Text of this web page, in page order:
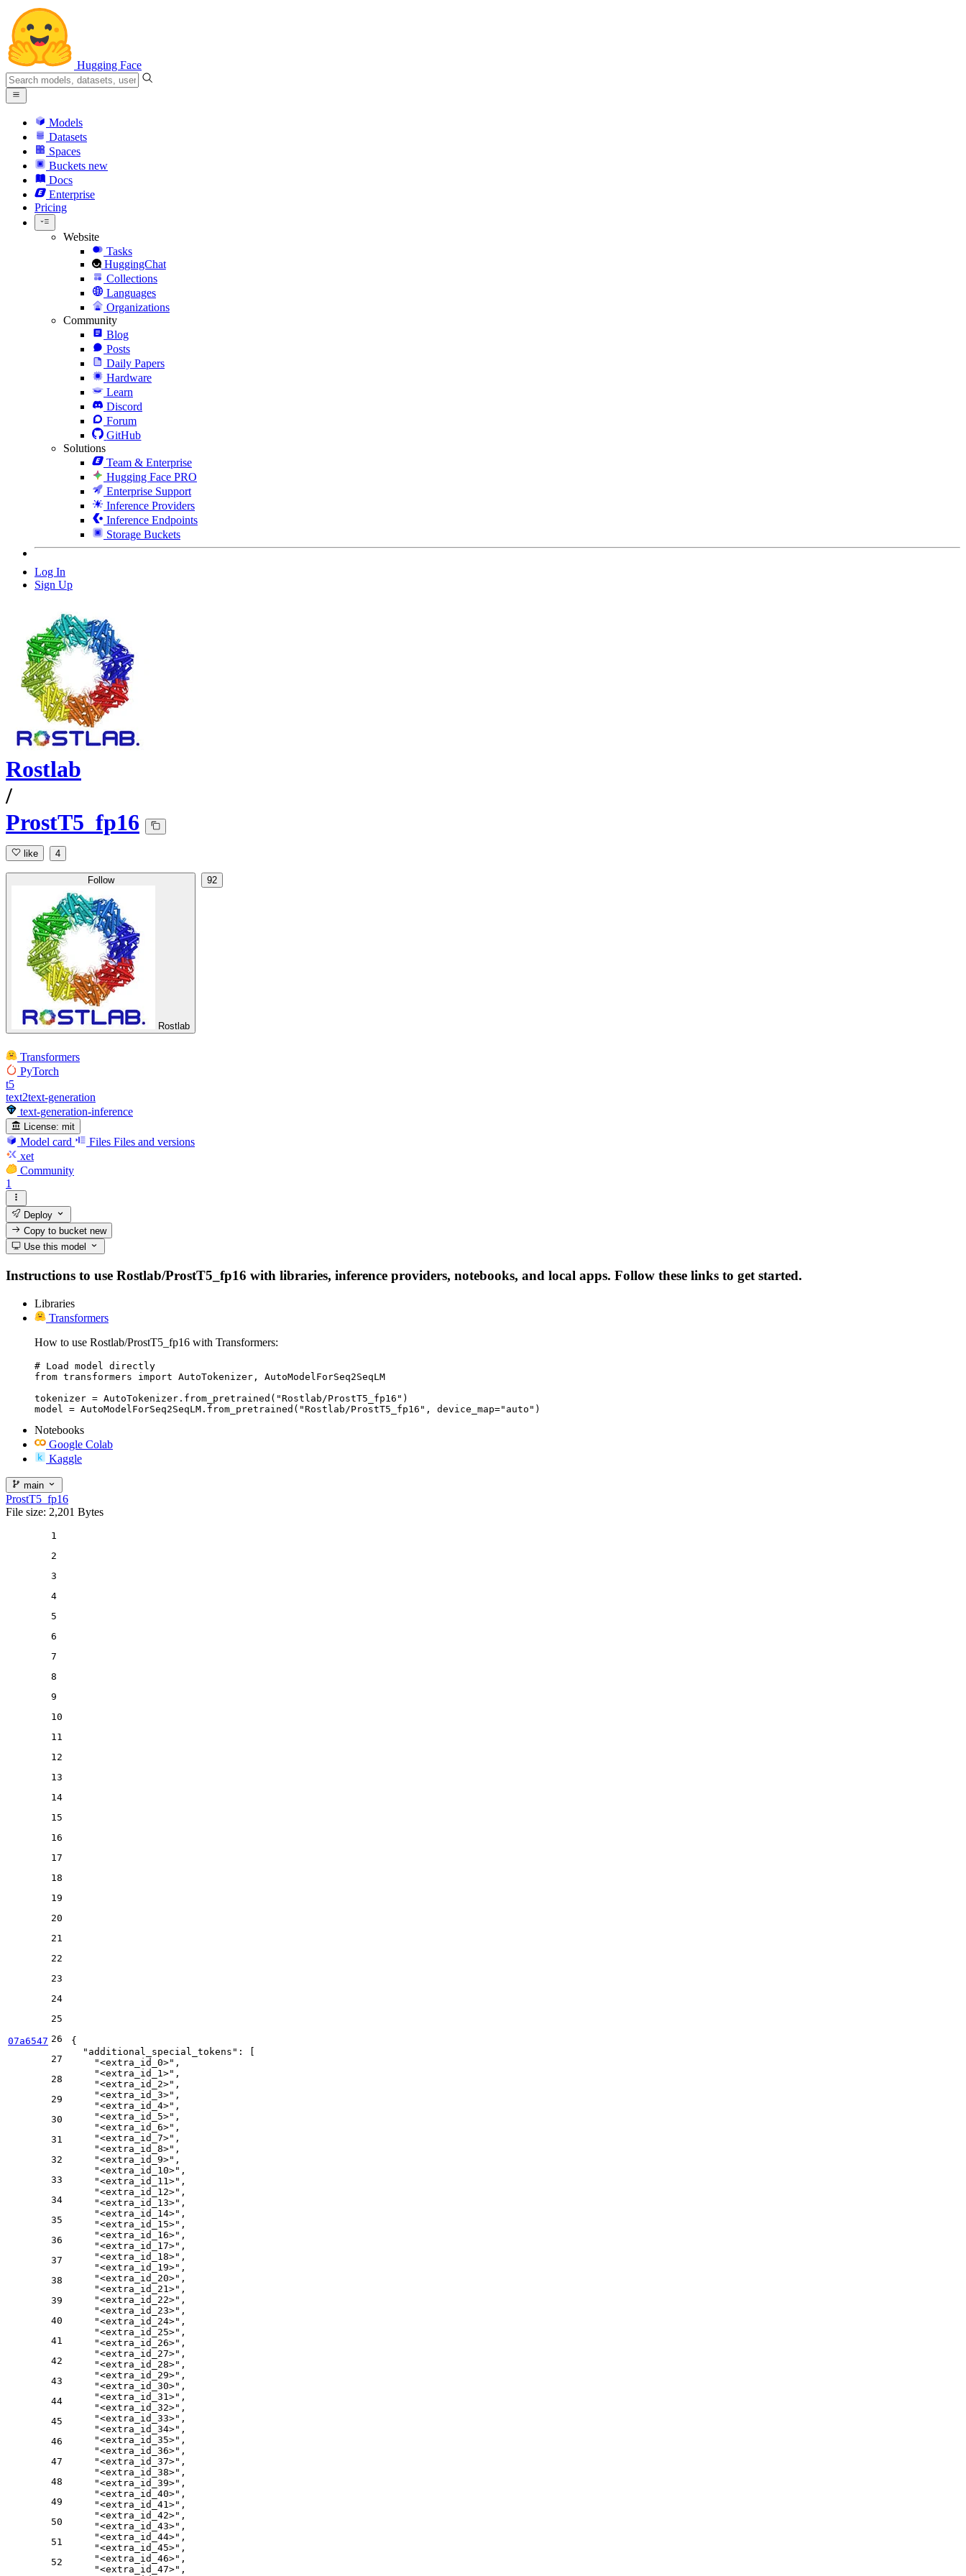
Hugging Face
Models
Datasets
Spaces
Buckets new
Docs
Enterprise
Pricing
Website
Tasks
HuggingChat
Collections
Languages
Organizations
Community
Blog
Posts
Daily Papers
Hardware
Learn
Discord
Forum
GitHub
Solutions
Team & Enterprise
Hugging Face PRO
Enterprise Support
Inference Providers
Inference Endpoints
Storage Buckets
Log In
Sign Up
Rostlab
/
ProstT5_fp16
like 4
Follow
Rostlab
92
Transformers
PyTorch
t5
text2text-generation
text-generation-inference
License: mit
Model card Files Files and versions
xet
Community
1
Deploy
Copy to bucketnew
Use this model
Instructions to use Rostlab/ProstT5_fp16 with libraries, inference providers, notebooks, and local apps. Follow these links to get started.
Libraries
Transformers
How to use Rostlab/ProstT5_fp16 with Transformers:
# Load model directly
from transformers import AutoTokenizer, AutoModelForSeq2SeqLM
tokenizer = AutoTokenizer.from_pretrained("Rostlab/ProstT5_fp16")
model = AutoModelForSeq2SeqLM.from_pretrained("Rostlab/ProstT5_fp16", device_map="auto")
Notebooks
Google Colab
Kaggle
main
ProstT5_fp16
File size: 2,201 Bytes
07a6547
1
2
3
4
5
6
7
8
9
10
11
12
13
14
15
16
17
18
19
20
21
22
23
24
25
26
27
28
29
30
31
32
33
34
35
36
37
38
39
40
41
42
43
44
45
46
47
48
49
50
51
52
{
"additional_special_tokens" :
"<extra_id_0>" ,
"<extra_id_1>" ,
"<extra_id_2>" ,
"<extra_id_3>" ,
"<extra_id_4>" ,
"<extra_id_5>" ,
"<extra_id_6>" ,
"<extra_id_7>" ,
"<extra_id_8>" ,
"<extra_id_9>" ,
"<extra_id_10>" ,
"<extra_id_11>" ,
"<extra_id_12>" ,
"<extra_id_13>" ,
"<extra_id_14>" ,
"<extra_id_15>" ,
"<extra_id_16>" ,
"<extra_id_17>" ,
"<extra_id_18>" ,
"<extra_id_19>" ,
"<extra_id_20>" ,
"<extra_id_21>" ,
"<extra_id_22>" ,
"<extra_id_23>" ,
"<extra_id_24>" ,
"<extra_id_25>" ,
"<extra_id_26>" ,
"<extra_id_27>" ,
"<extra_id_28>" ,
"<extra_id_29>" ,
"<extra_id_30>" ,
"<extra_id_31>" ,
"<extra_id_32>" ,
"<extra_id_33>" ,
"<extra_id_34>" ,
"<extra_id_35>" ,
"<extra_id_36>" ,
"<extra_id_37>" ,
"<extra_id_38>" ,
"<extra_id_39>" ,
"<extra_id_40>" ,
"<extra_id_41>" ,
"<extra_id_42>" ,
"<extra_id_43>" ,
"<extra_id_44>" ,
"<extra_id_45>" ,
"<extra_id_46>" ,
"<extra_id_47>" ,